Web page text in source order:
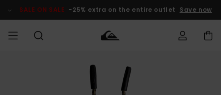
Product SALE ON SALE -25% extra on the entire outlet Save now
Vaatteet
Vaatteet
Shop
Miesten
Lainelautailuvarusteet
MiestenTalvivarusteet
Outlet
MIEHILLE
Access my
order